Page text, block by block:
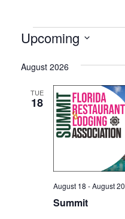
EVENTS
Upcoming
date.
August 2026
TUE
18
Summit
August 18 -August 20